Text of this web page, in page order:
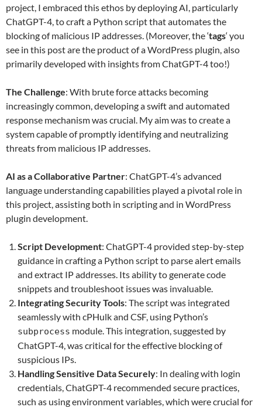
project, I embraced this ethos by deploying AI, particularly
ChatGPT-4, to craft a Python script that automates the
blocking of malicious IP addresses. (Moreover, the ‘tags‘ you
see in this post are the product of a WordPress plugin, also
primarily developed with insights from ChatGPT-4 too!)
The Challenge: With brute force attacks becoming
increasingly common, developing a swift and automated
response mechanism was crucial. My aim was to create a
system capable of promptly identifying and neutralizing
threats from malicious IP addresses.
AI as a Collaborative Partner: ChatGPT-4’s advanced
language understanding capabilities played a pivotal role in
this project, assisting both in scripting and in WordPress
plugin development.
Script Development: ChatGPT-4 provided step-by-step
guidance in crafting a Python script to parse alert emails
and extract IP addresses. Its ability to generate code
snippets and troubleshoot issues was invaluable.
Integrating Security Tools: The script was integrated
seamlessly with cPHulk and CSF, using Python’s
subprocess module. This integration, suggested by
ChatGPT-4, was critical for the effective blocking of
suspicious IPs.
Handling Sensitive Data Securely: In dealing with login
credentials, ChatGPT-4 recommended secure practices,
such as using environment variables, which were crucial for